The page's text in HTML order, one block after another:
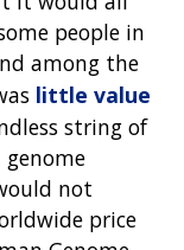
people in
among the
little value
string of
not
price